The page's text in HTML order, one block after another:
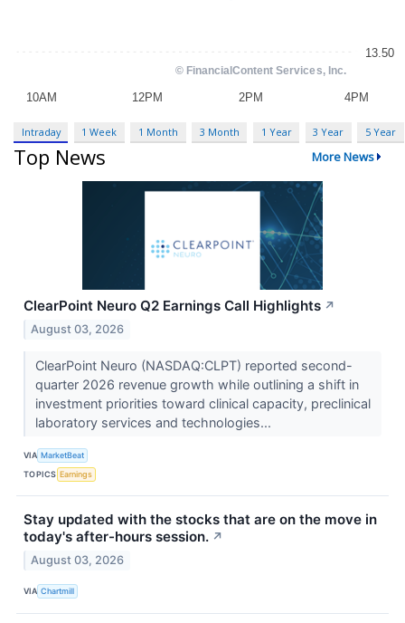
Intraday 1 Week 1 Month 3 Month 1 Year 3 Year 5 Year
Top News More News
ClearPoint Neuro Q2 Earnings Call Highlights ↗
August 03, 2026
ClearPoint Neuro (NASDAQ:CLPT) reported second-
quarter 2026 revenue growth while outlining a shift in
investment priorities toward clinical capacity, preclinical
laboratory services and technologies...
VIA MarketBeat
TOPICS Earnings
Stay updated with the stocks that are on the move in
today's after-hours session. ↗
August 03, 2026
VIA Chartmill